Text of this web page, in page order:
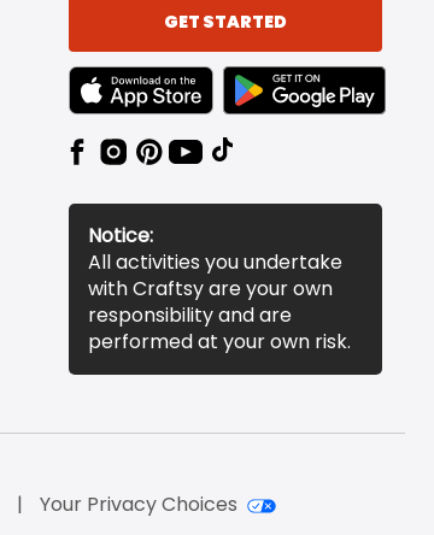
GET STARTED
TEXT LINK BADGE TO APPLE APP STORE
TEXT LINK BADGE TO
Notice:
All activities you undertake
with Craftsy are your own
responsibility and are
performed at your own risk.
Your Privacy Choices